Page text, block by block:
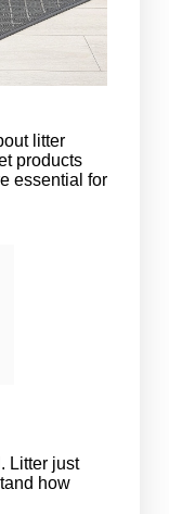
litter
products
essential for
Litter just
how